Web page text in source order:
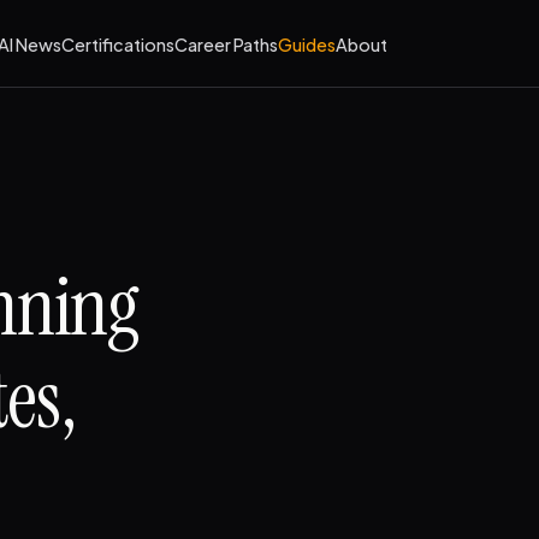
NewsCertificationsCareer PathsGuidesAbout